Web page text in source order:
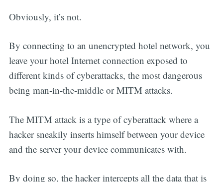
Obviously, it’s not.
By connecting to an unencrypted hotel network, you
leave your hotel Internet connection exposed to
different kinds of cyberattacks, the most dangerous
being man-in-the-middle or MITM attacks.
The MITM attack is a type of cyberattack where a
hacker sneakily inserts himself between your device
and the server your device communicates with.
By doing so, the hacker intercepts all the data that is